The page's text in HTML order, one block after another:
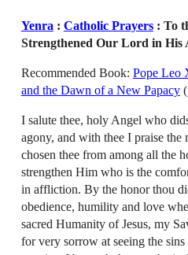
Yenra : Catholic Prayers: To
Strengthened Our Lord in His
Recommended Book: Pope Leo
and the Dawn of a New Papacy
I salute thee, holy Angel who
agony, and with thee I praise
chosen thee from among all the
strengthen Him who is the
in affliction. By the honor thou
obedience, humility and love
sacred Humanity of Jesus, my
for very sorrow at seeing the